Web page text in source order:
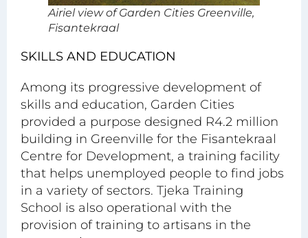
Airiel view of Garden Cities Greenville,
Fisantekraal
SKILLS AND EDUCATION
Among its progressive development of
skills and education, Garden Cities
provided a purpose designed R4.2 million
building in Greenville for the Fisantekraal
Centre for Development, a training facility
that helps unemployed people to find jobs
in a variety of sectors. Tjeka Training
School is also operational with the
provision of training to artisans in the